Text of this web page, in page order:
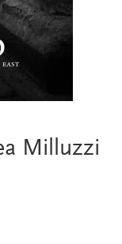
Milluzzi